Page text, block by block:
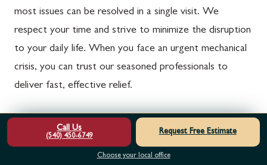
most issues can be resolved in a single visit. We
respect your time and strive to minimize the disruption
to your daily life. When you face an urgent mechanical
crisis, you can trust our seasoned professionals to
deliver fast, effective relief.
Comprehensive Diagnostics and Transparent
Communication
Call Us
(540) 450-6749
Request Free Estimate
Choose your local office